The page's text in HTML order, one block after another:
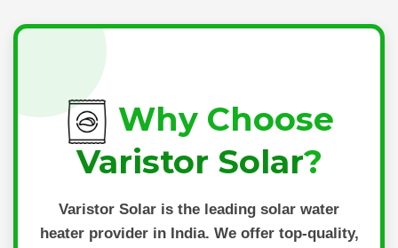
Why Choose
Varistor Solar?
Varistor Solar is the leading solar water
heater provider in India. We offer top-quality,